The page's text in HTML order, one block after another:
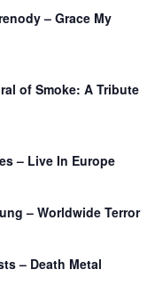
– Grace My
of Smoke: A Tribute
– Live In Europe
– Worldwide Terror
– Death Metal